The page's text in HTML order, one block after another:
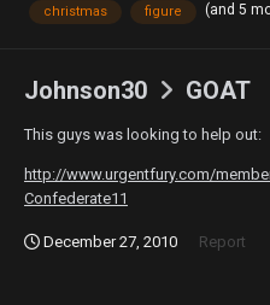
christmas figure (and 5
Johnson30 GOAT
This guys was looking to help out:
http://www.urgentfury.com/
Confederate11
December 27, 2010 Report